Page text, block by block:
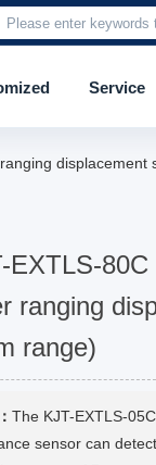
Service
displacement
EXTLS-
ranging
range)
The KJT-EXTLS-
sensor can